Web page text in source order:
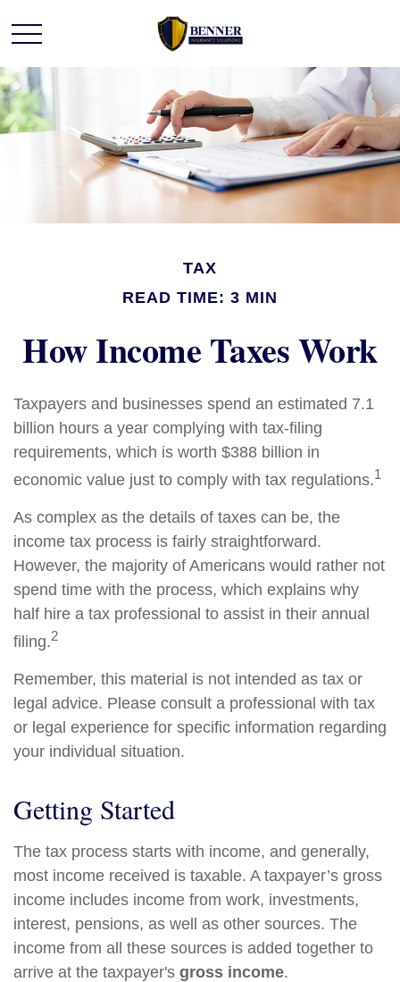
TAX
READ TIME: 3 MIN
How Income Taxes Work
Taxpayers and businesses spend an estimated 7.1
billion hours a year complying with tax-filing
requirements, which is worth $388 billion in
economic value just to comply with tax regulations.1
As complex as the details of taxes can be, the
income tax process is fairly straightforward.
However, the majority of Americans would rather not
spend time with the process, which explains why
half hire a tax professional to assist in their annual
filing.2
Remember, this material is not intended as tax or
legal advice. Please consult a professional with tax
or legal experience for specific information regarding
your individual situation.
Getting Started
The tax process starts with income, and generally,
most income received is taxable. A taxpayer’s gross
income includes income from work, investments,
interest, pensions, as well as other sources. The
income from all these sources is added together to
arrive at the taxpayer's gross income.